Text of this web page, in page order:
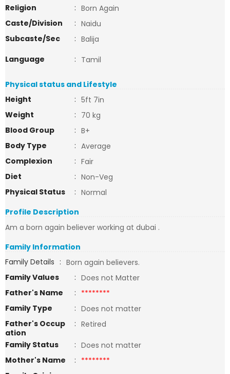
Religion
: Born Again
Caste/Division
: Naidu
Subcaste/Sec
: Balija
Language
: Tamil
Physical status and Lifestyle
Height
: 5ft 7in
Weight
: 70 kg
Blood Group
: B+
Body Type
: Average
Complexion
: Fair
Diet
: Non-Veg
Physical Status
: Normal
Profile Description
Am a born again believer working at dubai .
Family Information
Family Details : Born again believers.
Family Values
: Does not Matter
Father's Name
: ********
Family Type
: Does not matter
Father's Occup
ation
: Retired
Family Status
: Does not matter
Mother's Name
: ********